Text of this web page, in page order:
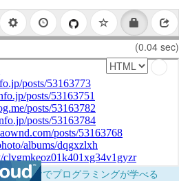
(0.04 sec)
ザだけでプログラミングが学べる